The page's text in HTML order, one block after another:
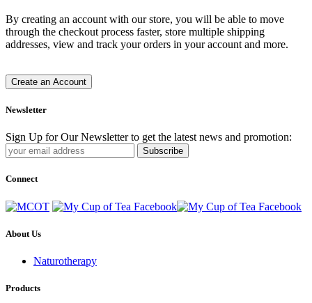
By creating an account with our store, you will be able to move
through the checkout process faster, store multiple shipping
addresses, view and track your orders in your account and more.
Create an Account
Newsletter
Sign Up for Our Newsletter to get the latest news and promotion:
Subscribe
Connect
About Us
Naturotherapy
Products